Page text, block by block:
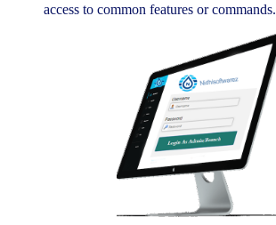
access to common features or commands.